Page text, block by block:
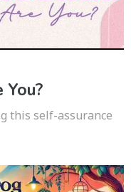
this self-assurance